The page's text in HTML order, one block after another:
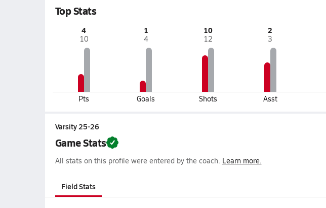
Top Stats
4
10
Pts
1
4
Goals
10
12
Shots
2
3
Asst
Varsity 25-26
Game Stats
All stats on this profile were entered by the coach. Learn more.
Field Stats